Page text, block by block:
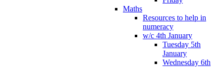
Maths
Resources to help in
numeracy
w/c 4th January
Tuesday 5th
January
Wednesday 6th